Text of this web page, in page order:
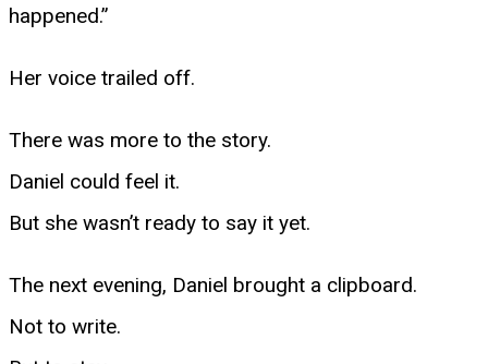
happened.”
Her voice trailed off.
There was more to the story.
Daniel could feel it.
But she wasn’t ready to say it yet.
The next evening, Daniel brought a clipboard.
Not to write.